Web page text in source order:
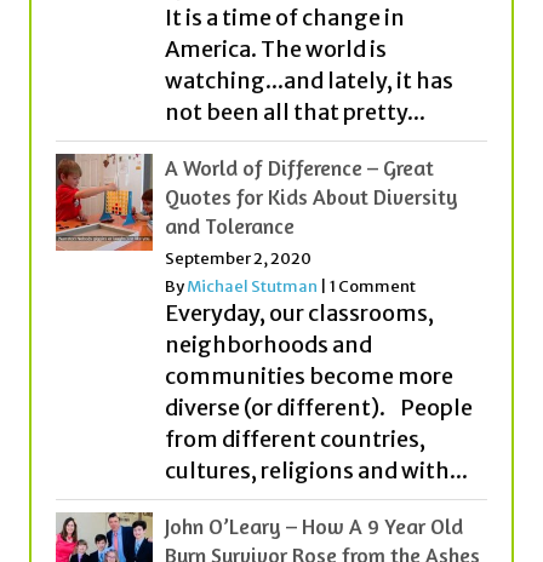
not been all that pretty...
A World of Difference – Great
Quotes for Kids About Diversity
September 2, 2020
ByMichael Stutman|1 Comment
Everyday, our classrooms,
neighborhoods and
communities become more
diverse (or different). People
from different countries,
cultures, religions and with...
John O’Leary – How A 9 Year Old
Burn Survivor Rose from the Ashes
April 26, 2020
ByMichael Stutman
When he was 9 years old, John